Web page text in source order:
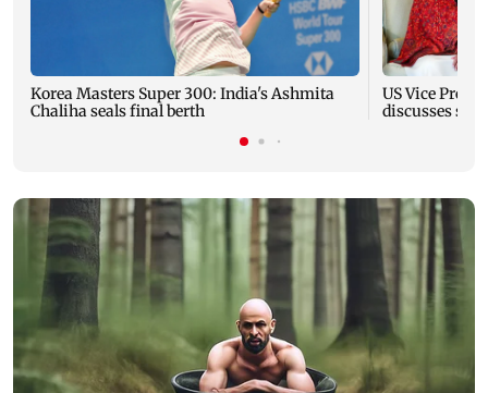
Korea Masters Super 300: India's Ashmita
Chaliha seals final berth
US Vice
discusses